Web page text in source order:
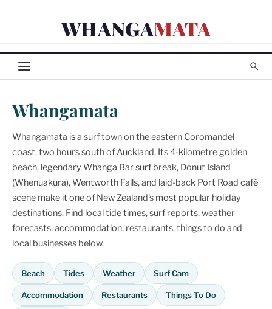
WHANGAMATA
Whangamata
Whangamata is a surf town on the eastern Coromandel
coast, two hours south of Auckland. Its 4-kilometre golden
beach, legendary Whanga Bar surf break, Donut Island
(Whenuakura), Wentworth Falls, and laid-back Port Road café
scene make it one of New Zealand's most popular holiday
destinations. Find local tide times, surf reports, weather
forecasts, accommodation, restaurants, things to do and
local businesses below.
Beach Tides Weather Surf Cam
Accommodation Restaurants Things To Do